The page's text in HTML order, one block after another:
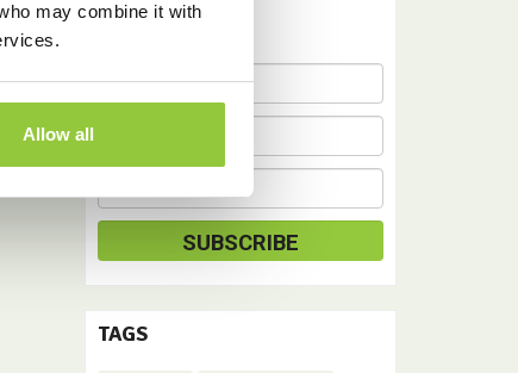
may combine it with
Allow all
TAGS